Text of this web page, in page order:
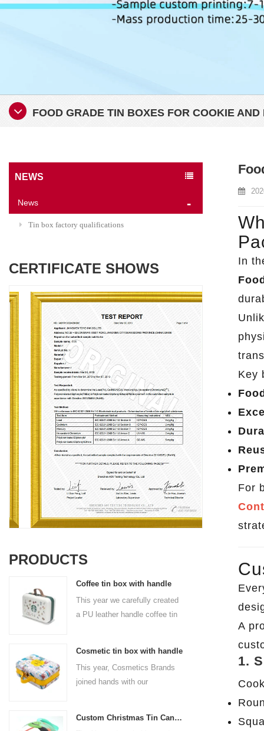
FOOD GRADE TIN BOXES FOR COOKIE
NEWS
News
Tin box factory qualifications
CERTIFICATE SHOWS
PRODUCTS
Coffee tin box with handle
This year we carefully created
a PU leather handle coffee tin
and the material thickness is
0.23mm.
Cosmetic tin box with handle
This year, Cosmetics Brands
joined hands with our
Custom Christmas Tin Cans Round Ornaments Tin Ball
In
Key
For
A
1.